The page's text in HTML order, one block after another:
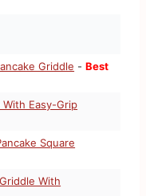
Griddle -Best
Easy-Grip
Square
With